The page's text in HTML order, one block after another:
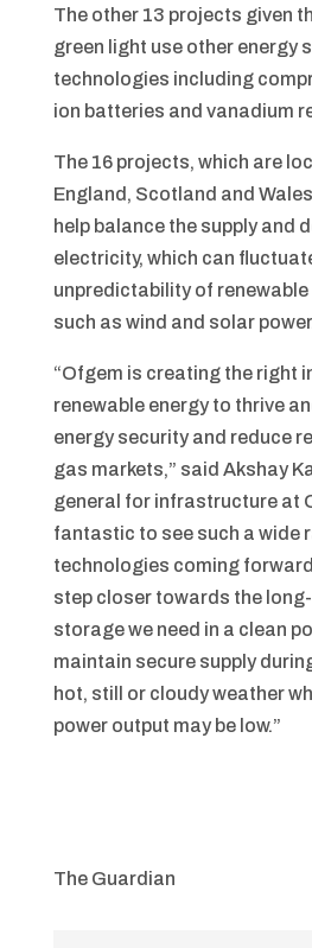
The other 13 projects given
green light use other energy
technologies including
ion batteries and vanadium
The 16 projects, which are
England, Scotland and
help balance the supply and
electricity, which can
unpredictability of
such as wind and solar
“Ofgem is creating the right
renewable energy to thrive
energy security and reduce
gas markets,” said Akshay
general for infrastructure at
fantastic to see such a wide
technologies coming
step closer towards the
storage we need in a clean
maintain secure supply
hot, still or cloudy weather
power output may be low.”
The Guardian